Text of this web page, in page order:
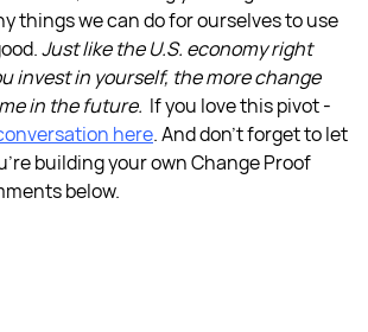
things we can do for ourselves to use
Just like the U.S. economy right
invest in yourself, the more change
in the future. If you love this pivot -
here. And don’t forget to let
building your own Change Proof
below.